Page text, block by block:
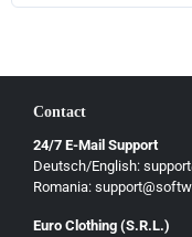
Contact
24/7 E-Mail Support
Deutsch/English:
Romania:
Euro Clothing (S.R.L.)